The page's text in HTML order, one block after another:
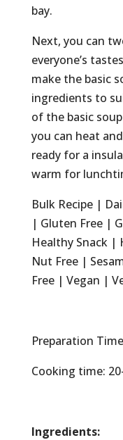
bay.
Next, you can
everyone’s
make the basic
ingredients to
of the basic
you can heat
ready for a
warm for
Bulk Recipe |
| Gluten Free |
Healthy Snack |
Nut Free |
Free | Vegan |
Preparation
Cooking time:
Ingredients: